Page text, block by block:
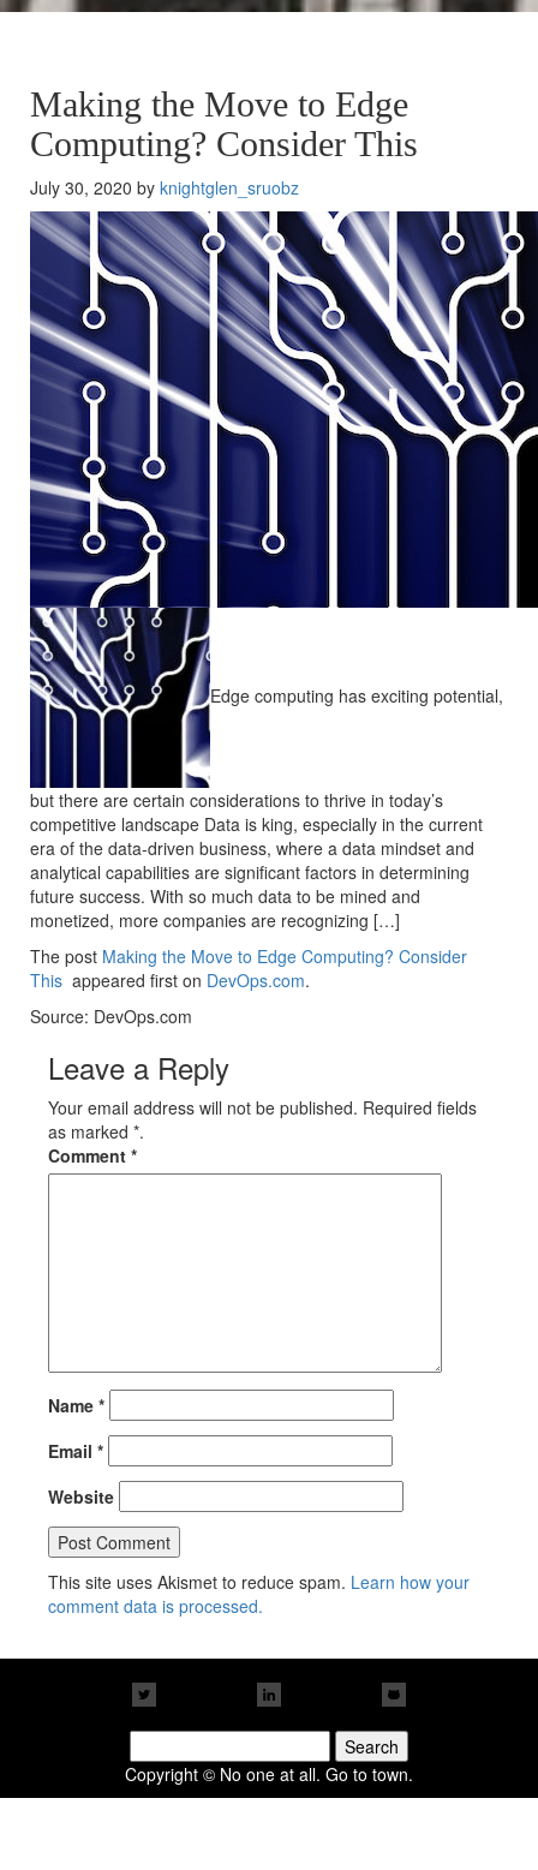
Making the Move to Edge
Computing? Consider This
July 30, 2020 by knightglen_sruobz
Edge computing has exciting potential,
but there are certain considerations to thrive in today’s
competitive landscape Data is king, especially in the current
era of the data-driven business, where a data mindset and
analytical capabilities are significant factors in determining
future success. With so much data to be mined and
monetized, more companies are recognizing […]
The post Making the Move to Edge Computing? Consider
This appeared first on DevOps.com.
Source: DevOps.com
Leave a Reply
Your email address will not be published. Required fields
as marked *.
Comment *
Name *
Email *
Website
This site uses Akismet to reduce spam. Learn how your
comment data is processed.
for:
Copyright © No one at all. Go to town.